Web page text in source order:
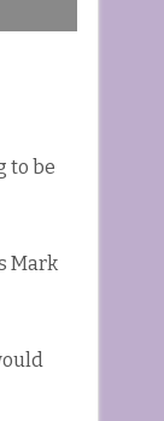
to be
Mark